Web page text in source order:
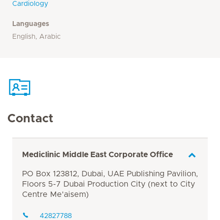
Cardiology
Languages
English, Arabic
Contact
Mediclinic Middle East Corporate Office
PO Box 123812, Dubai, UAE Publishing Pavilion,
Floors 5-7 Dubai Production City (next to City
Centre Me'aisem)
42827788